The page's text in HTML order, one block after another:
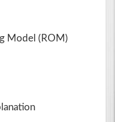
Model (ROM)